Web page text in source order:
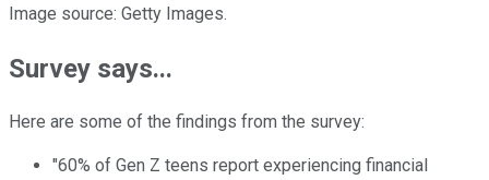
Image source: Getty Images.
Survey says...
Here are some of the findings from the survey:
"60% of Gen Z teens report experiencing financial